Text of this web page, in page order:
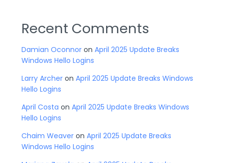
Recent Comments
Damian Oconnor on April 2025 Update Breaks
Windows Hello Logins
Larry Archer on April 2025 Update Breaks Windows
Hello Logins
April Costa on April 2025 Update Breaks Windows
Hello Logins
Chaim Weaver on April 2025 Update Breaks
Windows Hello Logins